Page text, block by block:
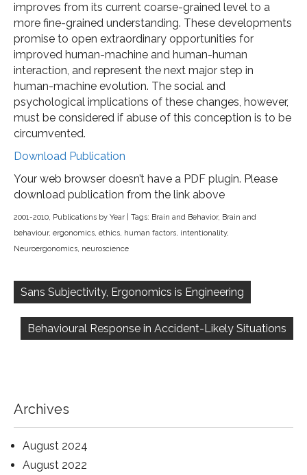
improves from its current coarse-grained level to a
more fine-grained understanding. These developments
promise to open extraordinary opportunities for
improved human-machine and human-human
interaction, and represent the next major step in
human-machine evolution. The social and
psychological implications of these changes, however,
must be considered if abuse of this conception is to be
circumvented.
Download Publication
Your web browser doesn’t have a PDF plugin. Please
download publication from the link above
2001-2010, Publications by Year | Tags: Brain and Behavior, Brain and
behaviour, ergonomics, ethics, human factors, intentionality,
Neuroergonomics, neuroscience
navigation
Sans Subjectivity, Ergonomics is Engineering
Behavioural Response in Accident-Likely Situations
Archives
August 2024
August 2022